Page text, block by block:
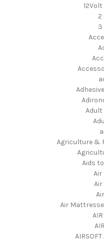
2
3
Adult
Agriculture &
Aids
Air
Air
Air
AIRSOFT